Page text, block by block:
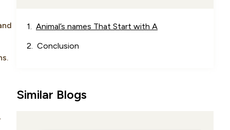
Animal’s names That Start with A
Conclusion
Similar Blogs